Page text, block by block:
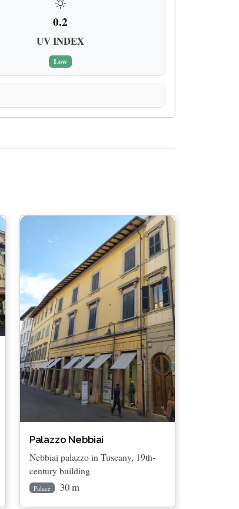
0.2
UV INDEX
Low
Palazzo Nebbiai
Nebbiai palazzo in Tuscany, 19th-
century building
Palace 30 m